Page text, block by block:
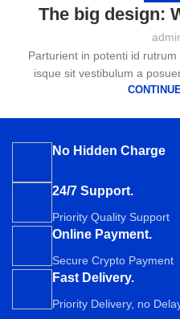
The big design:
Parturient in potenti id
isque sit vestibulum a
No Hidden Charge
24/7 Support.
Priority Quality Support
Online Payment.
Secure Crypto Payment
Fast Delivery.
Priority Delivery, no